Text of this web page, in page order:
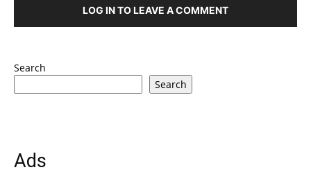
LOG IN TO LEAVE A COMMENT
Search
Search
Ads